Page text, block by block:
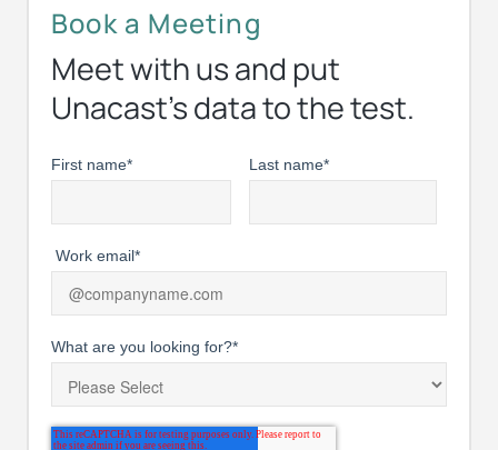
Book a Meeting
Meet with us and put
Unacast’s data to the test.
First name* Last name*
Work email*
What are you looking for?*